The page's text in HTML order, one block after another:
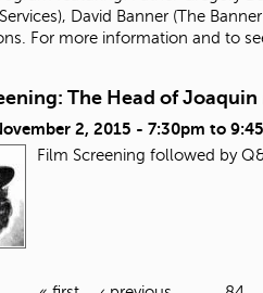
), David Banner (The
For more information and to
The Head of
2, 2015 - 7:30pm to
Film Screening followed by